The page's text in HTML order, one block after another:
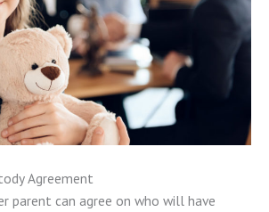
Agreement
parent can agree on who will have